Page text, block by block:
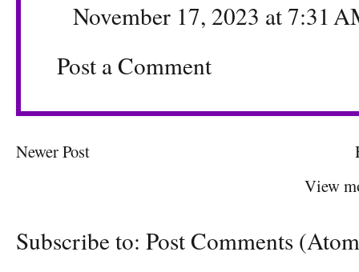
November 17, 2023 at 7:31
Post a Comment
Newer Post
View
Subscribe to: Post Comments